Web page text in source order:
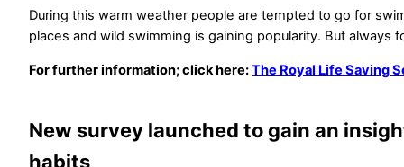
During this warm weather people are tempted to go for
places and wild swimming is gaining popularity. But always
For further information; click here:The Royal Life Saving
New survey launched to gain an
habits